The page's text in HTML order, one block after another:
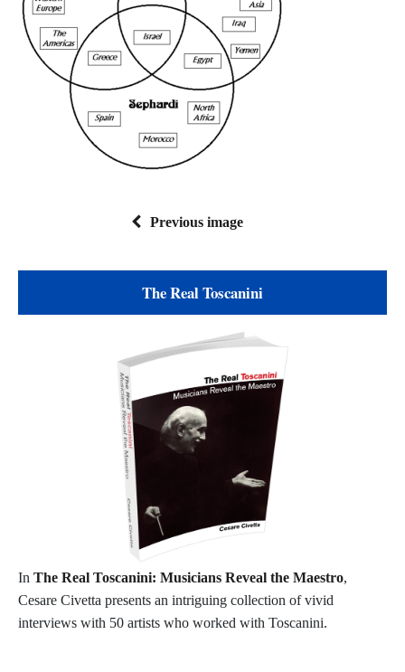
Previous image
The Real Toscanini
In The Real Toscanini: Musicians Reveal the Maestro,
Cesare Civetta presents an intriguing collection of vivid
interviews with 50 artists who worked with Toscanini.